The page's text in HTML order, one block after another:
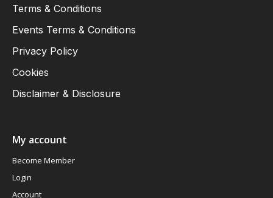
Terms & Conditions
Events Terms & Conditions
Privacy Policy
Cookies
Disclaimer & Disclosure
My account
Become Member
Login
Account